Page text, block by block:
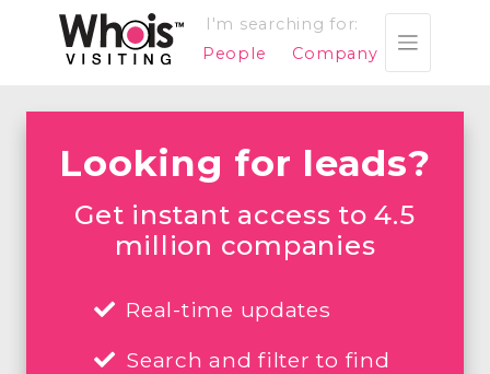
I'm searching for:
People
Company
Looking for leads?
Get instant access to 4.5
million companies
Real-time updates
Search and filter to find